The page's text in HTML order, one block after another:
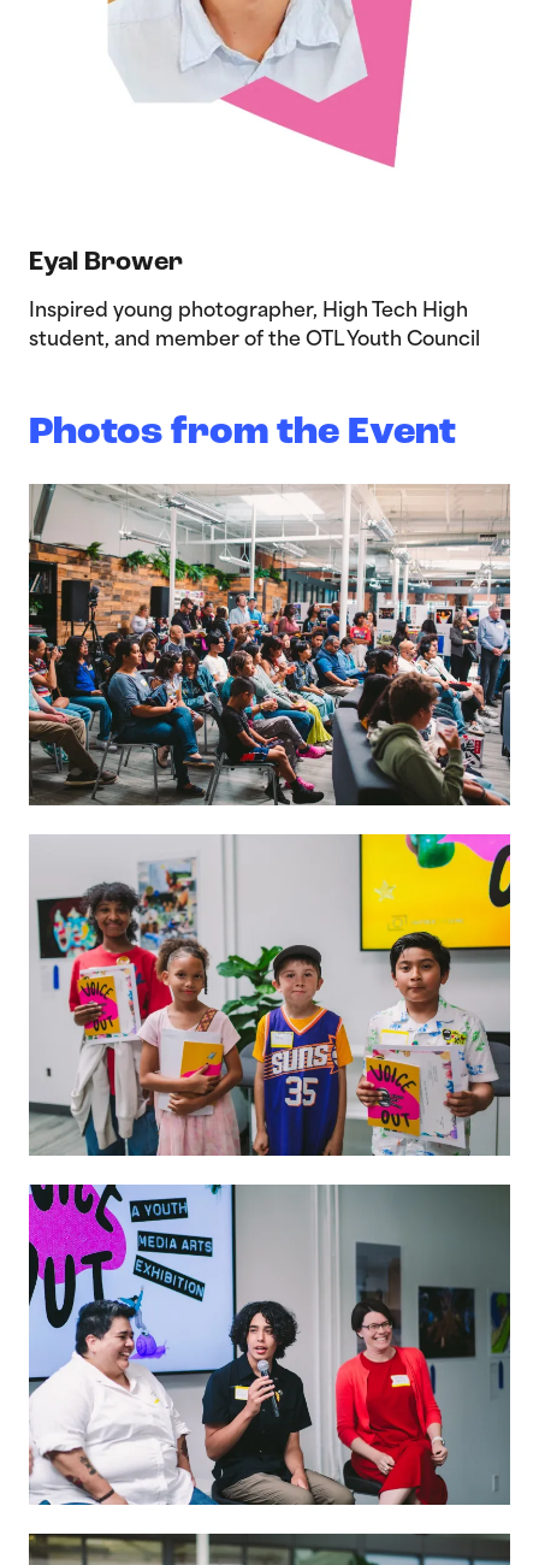
Eyal Brower
Inspired young photographer, High Tech High
student, and member of the OTL Youth Council
Photos from the Event